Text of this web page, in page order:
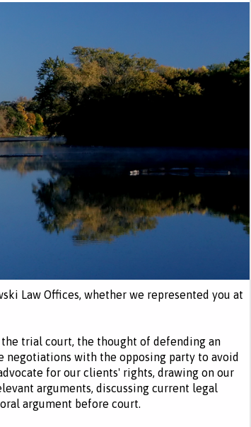
Law Offices, whether we represented you at
trial court, the thought of defending an
negotiations with the opposing party to avoid
for our clients' rights, drawing on our
arguments, discussing current legal
argument before court.